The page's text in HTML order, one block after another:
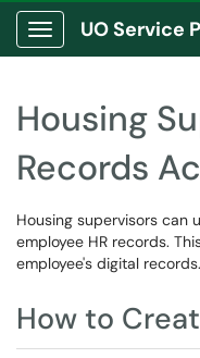
Show Applications
UO Service
Housing
Records
Housing supervisors can
employee HR records.
employee's digital records.
How to